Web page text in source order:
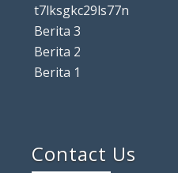
t7lksgkc29ls77n
Berita 3
Berita 2
Berita 1
Contact Us